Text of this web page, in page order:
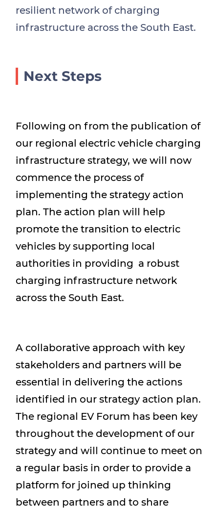
resilient network of charging
infrastructure across the South East.
Next Steps
Following on from the publication of
our regional electric vehicle charging
infrastructure strategy, we will now
commence the process of
implementing the strategy action
plan. The action plan will help
promote the transition to electric
vehicles by supporting local
authorities in providing a robust
charging infrastructure network
across the South East.
A collaborative approach with key
stakeholders and partners will be
essential in delivering the actions
identified in our strategy action plan.
The regional EV Forum has been key
throughout the development of our
strategy and will continue to meet on
a regular basis in order to provide a
platform for joined up thinking
between partners and to share